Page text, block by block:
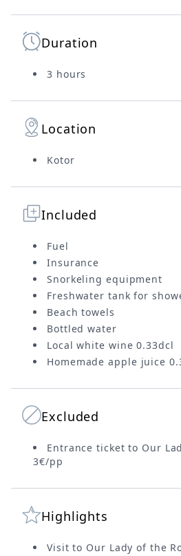
Duration
3 hours
Location
Kotor
Included
Fuel
Insurance
Snorkeling equipment
Freshwater tank for
Beach towels
Bottled water
Local white wine 0.33dcl
Homemade apple juice
Excluded
Entrance ticket to Our
3€/pp
Highlights
Visit to Our Lady of the